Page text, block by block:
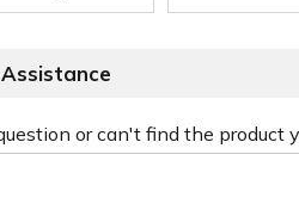
or can't find the product